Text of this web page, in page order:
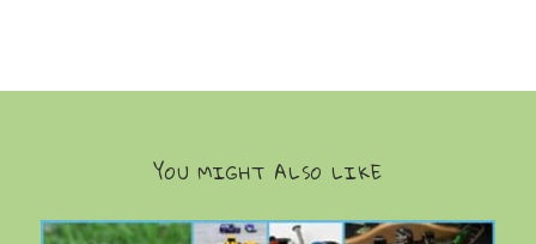
YOU MIGHT ALSO LIKE